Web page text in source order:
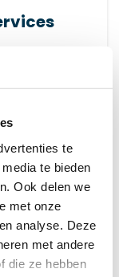
te
te bieden
Ook delen we
met onze
analyse. Deze
met andere
die ze hebben
data-